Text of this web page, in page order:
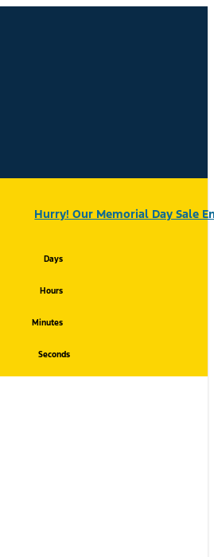
Hurry! Our Memorial Day Sale
Days
Hours
Minutes
Seconds